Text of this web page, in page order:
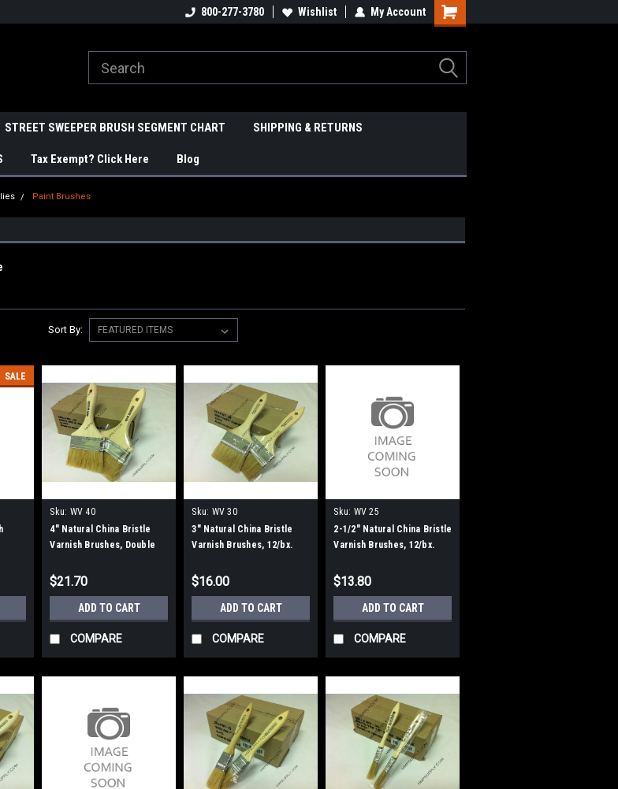
800-277-3780 Wishlist My Account
STREET SWEEPER BRUSH SEGMENT CHART SHIPPING & RETURNS
Tax Exempt? Click Here Blog
Paint Brushes
Sort By:
SALE
Sku: WV 40
4" Natural China Bristle
Varnish Brushes, Double
$21.70
ADD TO CART
COMPARE
Sku: WV 30
3" Natural China Bristle
Varnish Brushes, 12/bx.
$16.00
ADD TO CART
COMPARE
Sku: WV 25
2-1/2" Natural China Bristle
Varnish Brushes, 12/bx.
$13.80
ADD TO CART
COMPARE